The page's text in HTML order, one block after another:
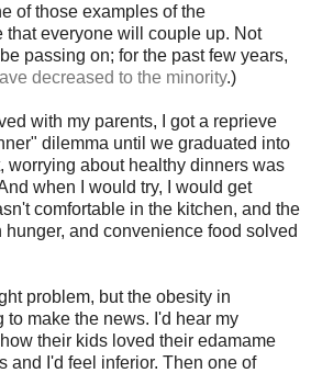
of those examples of the
that everyone will couple up. Not
passing on; for the past few years,
decreased to the minority.)
with my parents, I got a reprieve
dilemma until we graduated into
worrying about healthy dinners was
when I would try, I would get
comfortable in the kitchen, and the
and convenience food solved
problem, but the obesity in
make the news. I'd hear my
their kids loved their edamame
and I'd feel inferior. Then one of